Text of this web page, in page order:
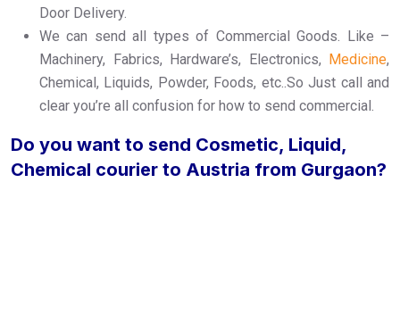
Door Delivery.
We can send all types of Commercial Goods. Like –
Machinery, Fabrics, Hardware’s, Electronics, Medicine,
Chemical, Liquids, Powder, Foods, etc..So Just call and
clear you’re all confusion for how to send commercial.
Do you want to send Cosmetic, Liquid,
Chemical courier to Austria from Gurgaon?